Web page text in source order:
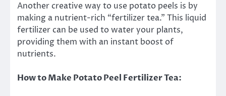
Another creative way to use potato peels is by
making a nutrient-rich “fertilizer tea.” This liquid
fertilizer can be used to water your plants,
providing them with an instant boost of
nutrients.
How to Make Potato Peel Fertilizer Tea: